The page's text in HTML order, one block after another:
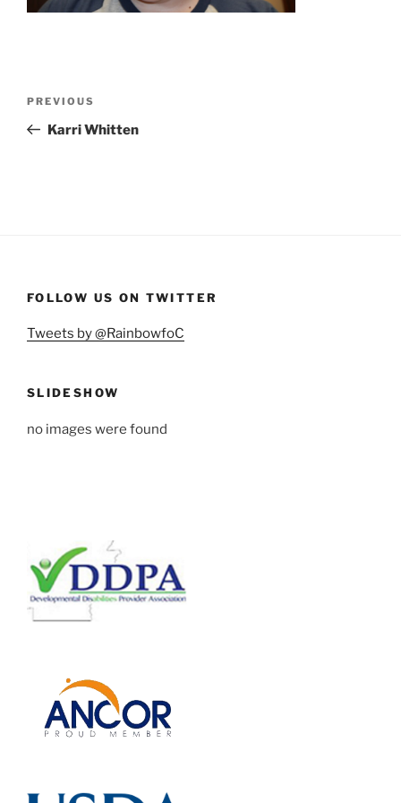
Previous
Post
PREVIOUS
Karri Whitten
FOLLOW US ON TWITTER
Tweets by @RainbowfoC
SLIDESHOW
no images were found